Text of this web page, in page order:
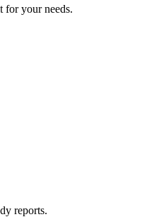
for your needs.
reports.